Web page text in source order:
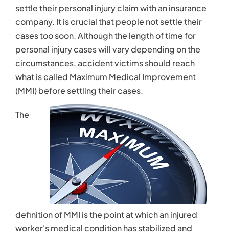
Contact
settle their personal injury claim with an insurance
company. It is crucial that people not settle their
cases too soon. Although the length of time for
personal injury cases will vary depending on the
circumstances, accident victims should reach
what is called Maximum Medical Improvement
(MMI) before settling their cases.
The
definition of MMI is the point at which an injured
worker's medical condition has stabilized and